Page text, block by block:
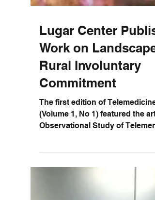
Lugar Center
Work on Landscape
Rural Involuntary
Commitment
The first edition of
(Volume 1, No 1) featured the